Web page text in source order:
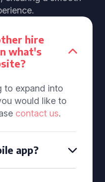
hire
what's
to expand into
would like to
contact us.
app?